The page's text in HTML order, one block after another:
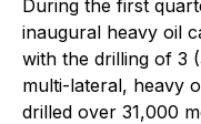
During the first
inaugural heavy oil
with the drilling of 3
multi-lateral, heavy
drilled over 31,000